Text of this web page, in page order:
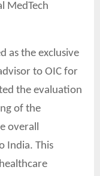
MedTech
as the exclusive
to OIC for
the evaluation
of the
overall
India. This